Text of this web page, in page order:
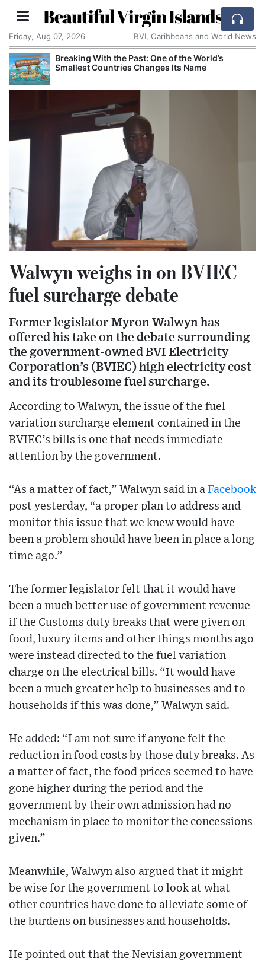
Beautiful Virgin Islands
Friday, Aug 07, 2026 BVI, Caribbeans and World News
Breaking With the Past: One of the World’s
Smallest Countries Changes Its Name
Walwyn weighs in on BVIEC
fuel surcharge debate
Former legislator Myron Walwyn has
offered his take on the debate surrounding
the government-owned BVI Electricity
Corporation’s (BVIEC) high electricity cost
and its troublesome fuel surcharge.
According to Walwyn, the issue of the fuel
variation surcharge element contained in the
BVIEC’s bills is one that needs immediate
attention by the government.
“As a matter of fact,” Walwyn said in a Facebook
post yesterday, “a proper plan to address and
monitor this issue that we knew would have
been a problem should have been in place a long
time ago.”
The former legislator felt that it would have
been a much better use of government revenue
if the Customs duty breaks that were given on
food, luxury items and other things months ago
were instead directed to the fuel variation
charge on the electrical bills. “It would have
been a much greater help to businesses and to
households if this was done,” Walwyn said.
He added: “I am not sure if anyone felt the
reduction in food costs by those duty breaks. As
a matter of fact, the food prices seemed to have
gone higher during the period and the
government by their own admission had no
mechanism in place to monitor the concessions
given.”
Meanwhile, Walwyn also argued that it might
be wise for the government to look at what
other countries have done to alleviate some of
the burdens on businesses and households.
He pointed out that the Nevisian government